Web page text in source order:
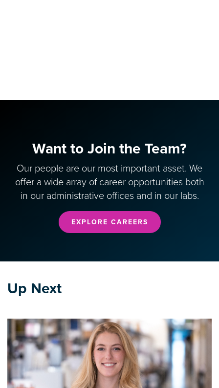
Want to Join the Team?
Our people are our most important asset. We
offer a wide array of career opportunities both
in our administrative offices and in our labs.
EXPLORE CAREERS
Up Next